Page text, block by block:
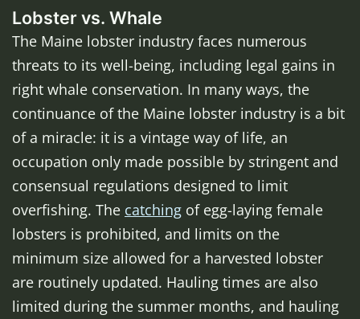
Lobster vs. Whale
The Maine lobster industry faces numerous
threats to its well-being, including legal gains in
right whale conservation. In many ways, the
continuance of the Maine lobster industry is a bit
of a miracle: it is a vintage way of life, an
occupation only made possible by stringent and
consensual regulations designed to limit
overfishing. The catching of egg-laying female
lobsters is prohibited, and limits on the
minimum size allowed for a harvested lobster
are routinely updated. Hauling times are also
limited during the summer months, and hauling